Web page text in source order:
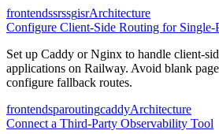
frontendssrssgisrArchitecture
Configure Client-Side Routing for Single-
Set up Caddy or Nginx to handle client-
applications on Railway. Avoid blank
configure fallback routes.
frontendsparoutingcaddyArchitecture
Connect a Third-Party Observability Tool